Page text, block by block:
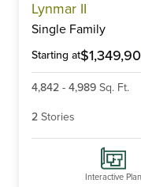
Lynmar II
Single Family
Starting at
4,842 - 4,989 Sq. Ft.
2 Stories
Interactive Plan